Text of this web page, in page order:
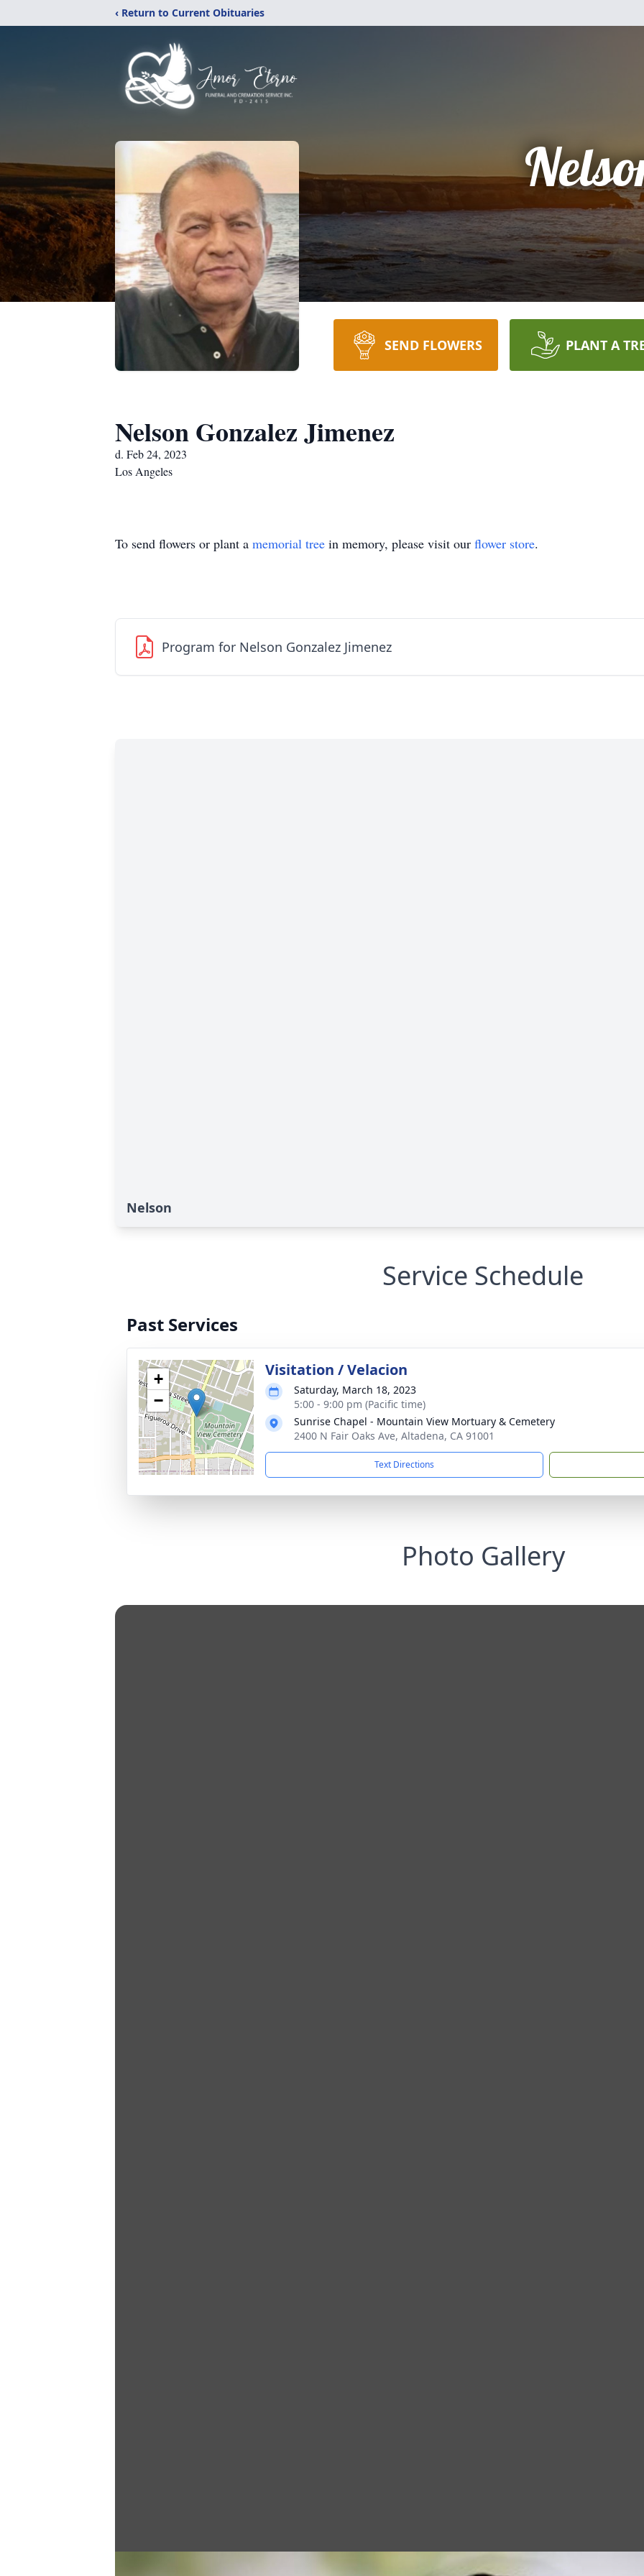
‹ Return to Current Obituaries
SEND FLOWERS PLANT A
Nelson Gonzalez Jimenez
d. Feb 24, 2023
Los Angeles
To send flowers or plant a memorial tree in memory, please visit our flower store.
Program for Nelson Gonzalez Jimenez
Nelson
Service Schedule
Past Services
+
−
Visitation / Velacion
Saturday, March 18, 2023
5:00 - 9:00 pm (Pacific time)
Sunrise Chapel - Mountain View Mortuary & Cemetery
2400 N Fair Oaks Ave, Altadena, CA 91001
Text Directions
Photo Gallery